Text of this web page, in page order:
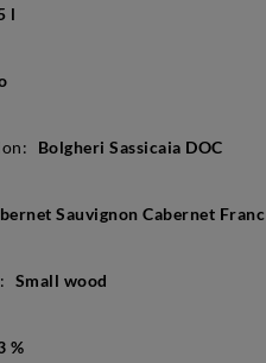
l
Bolgheri Sassicaia DOC
Sauvignon Cabernet Franc
Small wood
%